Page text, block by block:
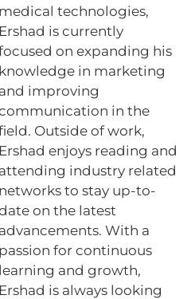
medical technologies,
Ershad is currently
on expanding his
knowledge in marketing
and improving
in the
Outside of work,
Ershad enjoys reading and
attending industry related
networks to stay up-to-
on the latest
advancements. With a
passion for continuous
learning and growth,
Ershad is always looking